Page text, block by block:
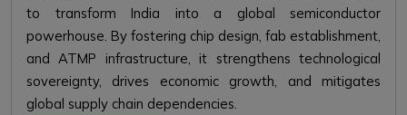
to transform India into a global semiconductor
powerhouse. By fostering chip design, fab establishment,
and ATMP infrastructure, it strengthens technological
sovereignty, drives economic growth, and mitigates
global supply chain dependencies.